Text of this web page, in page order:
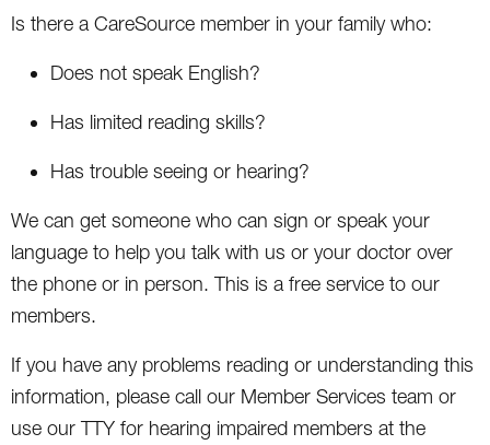
Is there a CareSource member in your family who:
Does not speak English?
Has limited reading skills?
Has trouble seeing or hearing?
We can get someone who can sign or speak your
language to help you talk with us or your doctor over
the phone or in person. This is a free service to our
members.
If you have any problems reading or understanding this
information, please call our Member Services team or
use our TTY for hearing impaired members at the